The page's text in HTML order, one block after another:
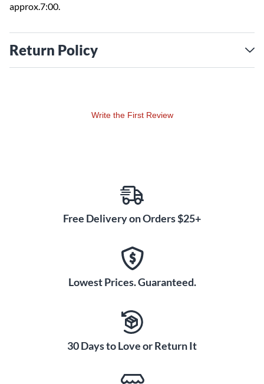
approx.7:00.
Return Policy
Write the First Review
Free Delivery on Orders $25+
Lowest Prices. Guaranteed.
30 Days to Love or Return It